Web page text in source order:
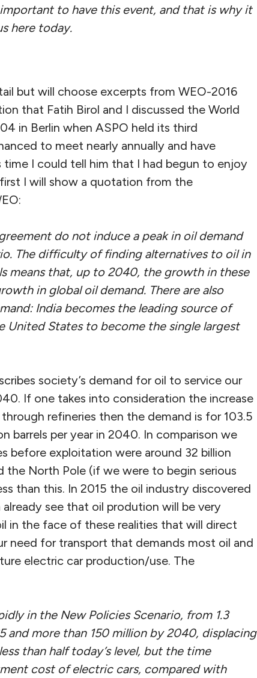
to have this event, and that is why it
here today.
but will choose excerpts from WEO-2016
that Fatih Birol and I discussed the World
in Berlin when ASPO held its third
to meet nearly annually and have
I could tell him that I had begun to enjoy
I will show a quotation from the
do not induce a peak in oil demand
The difficulty of finding alternatives to oil in
means that, up to 2040, the growth in these
in global oil demand. There are also
India becomes the leading source of
United States to become the single largest
society’s demand for oil to service our
If one takes into consideration the increase
refineries then the demand is for 103.5
barrels per year in 2040. In comparison we
before exploitation were around 32 billion
the North Pole (if we were to begin serious
than this. In 2015 the oil industry discovered
see that oil prodution will be very
in the face of these realities that will direct
need for transport that demands most oil and
electric car production/use. The
in the New Policies Scenario, from 1.3
and more than 150 million by 2040, displacing
than half today’s level, but the time
cost of electric cars, compared with